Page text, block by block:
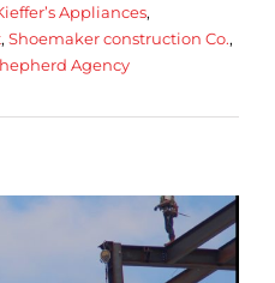
Appliances,
, Shoemaker construction Co.,
Agency